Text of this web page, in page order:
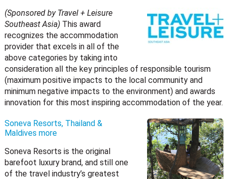
(Sponsored by Travel + Leisure
Southeast Asia)This award
recognizes the accommodation
provider that excels in all of the
above categories by taking into
consideration all the key principles of responsible tourism
(maximum positive impacts to the local community and
minimum negative impacts to the environment) and awards
innovation for this most inspiring accommodation of the year.
Soneva Resorts, Thailand &
Maldives more
Soneva Resorts is the original
barefoot luxury brand, and still one
of the travel industry’s greatest